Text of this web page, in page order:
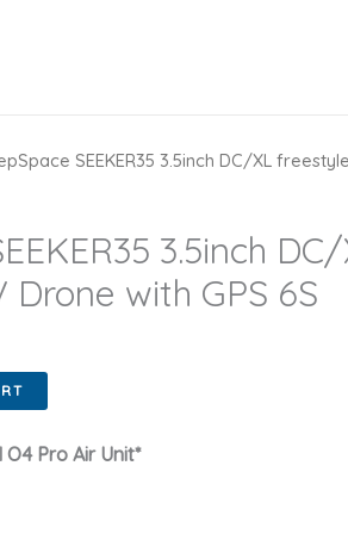
SEEKER35 3.5inch DC/XL
3.5inch
with GPS 6S
Pro Air Unit*